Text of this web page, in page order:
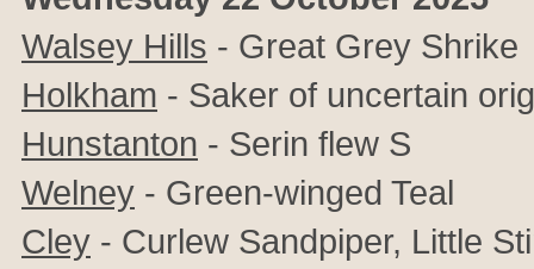
Walsey Hills - Great Grey Shrike
Holkham - Saker of uncertain
Hunstanton - Serin flew S
Welney - Green-winged Teal
Cley - Curlew Sandpiper, Little